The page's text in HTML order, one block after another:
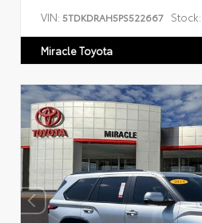
VIN: 5TDKDRAH5PS522667 Stock:
Miracle Toyota